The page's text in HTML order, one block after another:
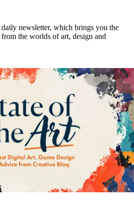
newsletter, which brings you the
the worlds of art, design and